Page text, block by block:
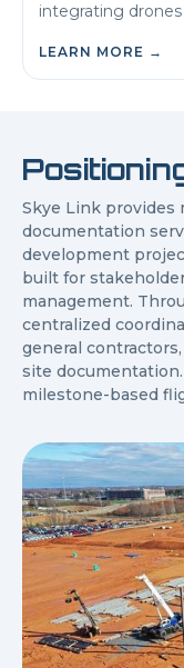
integrating
LEARN MORE →
Skye Link provides
documentation
development
built for
management.
centralized
general
site
milestone-based